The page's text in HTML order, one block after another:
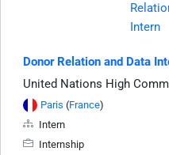
Donor Relation and Data
United Nations High
Paris (France)
Intern
Internship